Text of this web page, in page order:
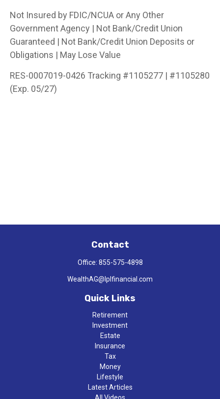
Not Insured by FDIC/NCUA or Any Other
Government Agency | Not Bank/Credit Union
Guaranteed | Not Bank/Credit Union Deposits or
Obligations | May Lose Value
RES-0007019-0426 Tracking #1105277 | #1105280
(Exp. 05/27)
Contact
Office: 855-575-4898
WealthAG@lplfinancial.com
Quick Links
Retirement
Investment
Estate
Insurance
Tax
Money
Lifestyle
Latest Articles